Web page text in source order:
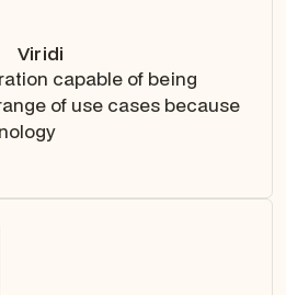
Viridi
capable of being
of use cases because